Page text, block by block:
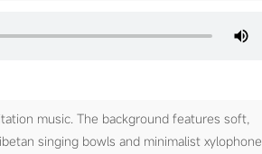
music. The background features soft,
singing bowls and minimalist xylophone